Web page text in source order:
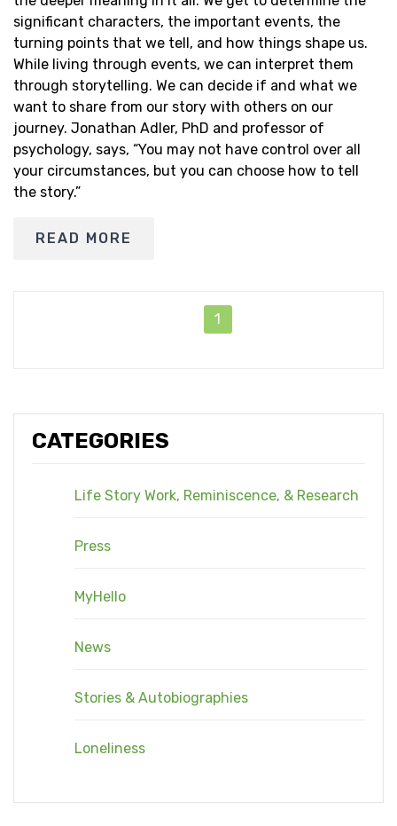
CATEGORIES
Life Story Work, Reminiscence, & Research
Press
MyHello
News
Stories & Autobiographies
Loneliness
significant characters, the important events, the
turning points that we tell, and how things shape us.
While living through events, we can interpret them
through storytelling. We can decide if and what we
want to share from our story with others on our
journey. Jonathan Adler, PhD and professor of
psychology, says, “You may not have control over all
your circumstances, but you can choose how to tell
the story.”
READ MORE
1